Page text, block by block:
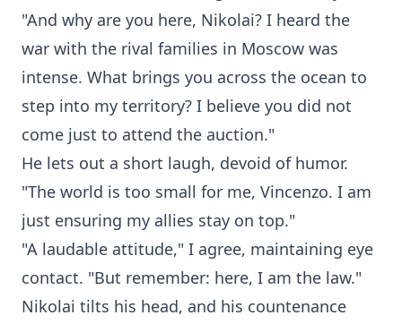
"And why are you here, Nikolai? I heard the
war with the rival families in Moscow was
intense. What brings you across the ocean to
step into my territory? I believe you did not
come just to attend the auction."
He lets out a short laugh, devoid of humor.
"The world is too small for me, Vincenzo. I am
just ensuring my allies stay on top."
"A laudable attitude," I agree, maintaining eye
contact. "But remember: here, I am the law."
Nikolai tilts his head, and his countenance